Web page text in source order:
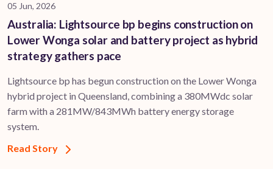
05 Jun, 2026
Australia: Lightsource bp begins construction on
Lower Wonga solar and battery project as hybrid
strategy gathers pace
Lightsource bp has begun construction on the Lower Wonga
hybrid project in Queensland, combining a 380MWdc solar
farm with a 281MW/843MWh battery energy storage
system.
Read Story